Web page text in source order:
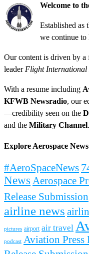
Welcome to
Established as
we continue to
Our content is driven by
leader Flight International
With a resume including
KFWB Newsradio, our
—credibility seen on the
and the Military Channel.
Explore Aerospace News
#AeroSpaceNews
News Aerospace
Release Submission
airline news
pictures airport air travel
podcast Aviation Press